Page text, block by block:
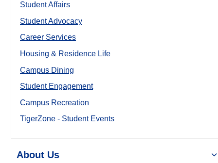
Student Affairs
Student Advocacy
Career Services
Housing & Residence Life
Campus Dining
Student Engagement
Campus Recreation
TigerZone - Student Events
About Us